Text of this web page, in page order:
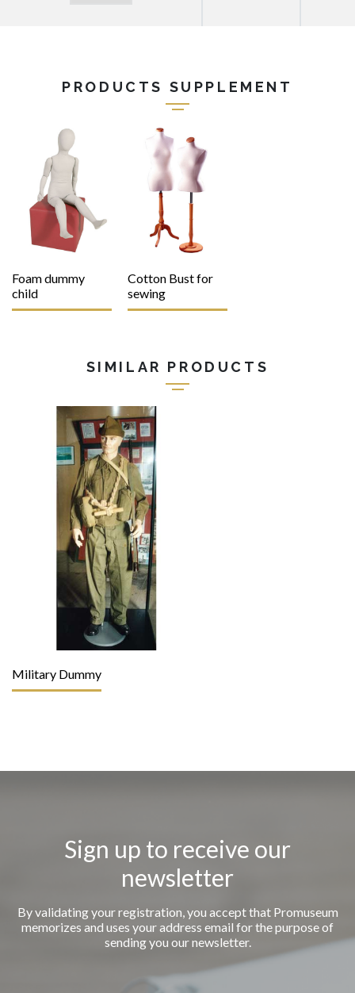
PRODUCTS SUPPLEMENT
Foam dummy
child
Cotton Bust for
sewing
SIMILAR PRODUCTS
Military Dummy
Sign up to receive our
newsletter
By validating your registration, you accept that Promuseum
memorizes and uses your address email for the purpose of
sending you our newsletter.